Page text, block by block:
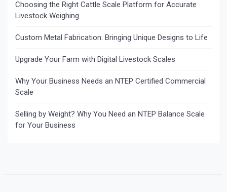
Choosing the Right Cattle Scale Platform for Accurate
Livestock Weighing
Custom Metal Fabrication: Bringing Unique Designs to Life
Upgrade Your Farm with Digital Livestock Scales
Why Your Business Needs an NTEP Certified Commercial
Scale
Selling by Weight? Why You Need an NTEP Balance Scale
for Your Business